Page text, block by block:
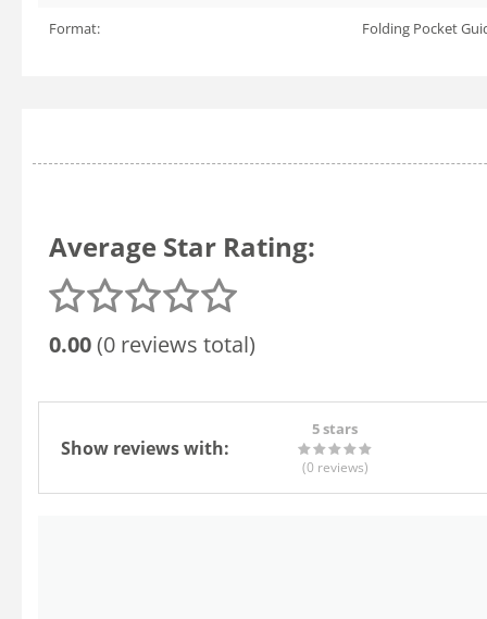
Format: Folding Pocket
Average Star Rating:
0.00(0 reviews total)
Show reviews with:
5 stars
(0 reviews)